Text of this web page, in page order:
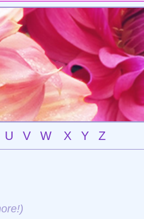
U V W X Y Z